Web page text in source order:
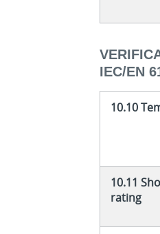
IEC/EN
10.10
10.11
rating